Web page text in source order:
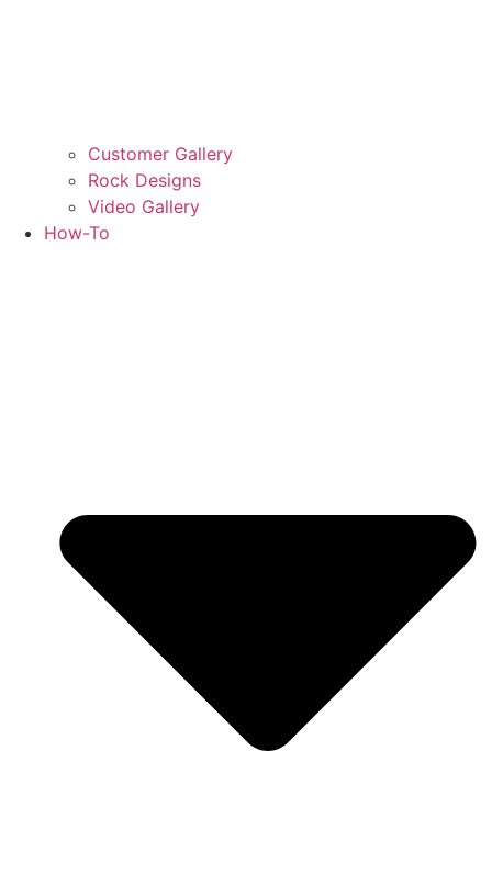
Customer Gallery
Rock Designs
Video Gallery
How-To